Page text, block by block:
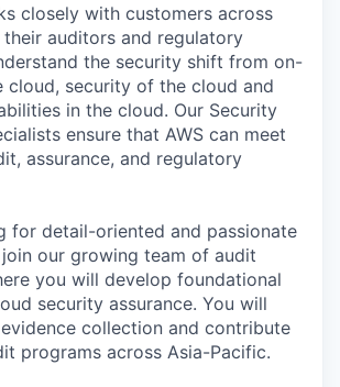
closely with customers across
their auditors and regulatory
the security shift from on-
cloud, security of the cloud and
in the cloud. Our Security
ensure that AWS can meet
assurance, and regulatory
for detail-oriented and passionate
our growing team of audit
you will develop foundational
security assurance. You will
collection and contribute
programs across Asia-Pacific.